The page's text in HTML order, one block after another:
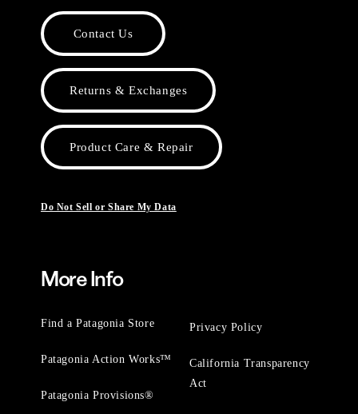
Contact Us
Returns & Exchanges
Product Care & Repair
Do Not Sell or Share My Data
More Info
Find a Patagonia Store
Patagonia Action Works™
Patagonia Provisions®
Privacy Policy
California Transparency
Act